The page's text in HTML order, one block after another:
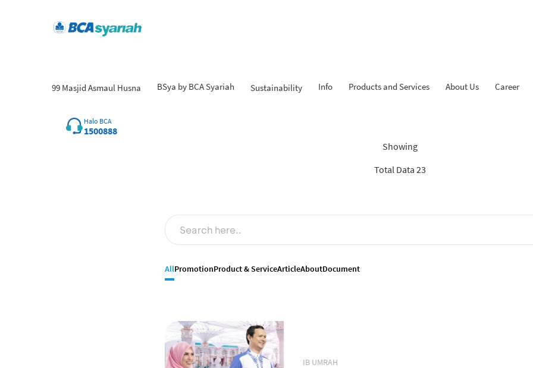
99 Masjid Asmaul Husna BSya by BCA Syariah Sustainability Info Products and Services About Us Career
Halo BCA
1500888
Showing
Total Data 23
AllPromotionProduct & ServiceArticleAboutDocument
IB UMRAH